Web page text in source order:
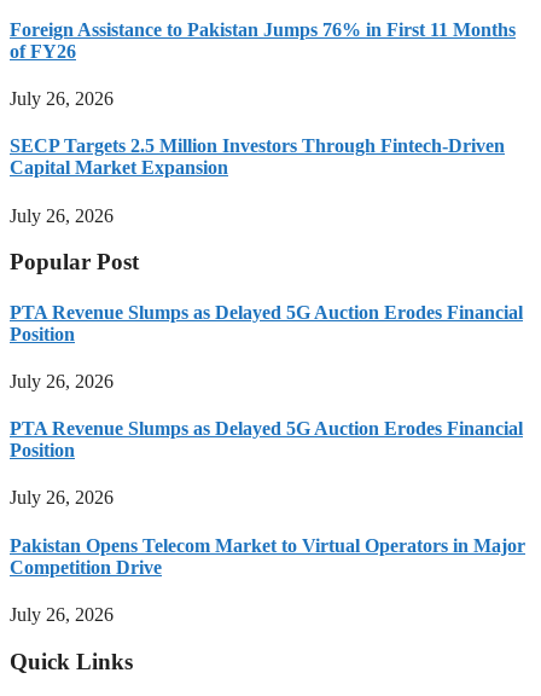
Foreign Assistance to Pakistan Jumps 76% in First 11 Months
of FY26
July 26, 2026
SECP Targets 2.5 Million Investors Through Fintech-Driven
Capital Market Expansion
July 26, 2026
Popular Post
PTA Revenue Slumps as Delayed 5G Auction Erodes Financial
Position
July 26, 2026
PTA Revenue Slumps as Delayed 5G Auction Erodes Financial
Position
July 26, 2026
Pakistan Opens Telecom Market to Virtual Operators in Major
Competition Drive
July 26, 2026
Quick Links